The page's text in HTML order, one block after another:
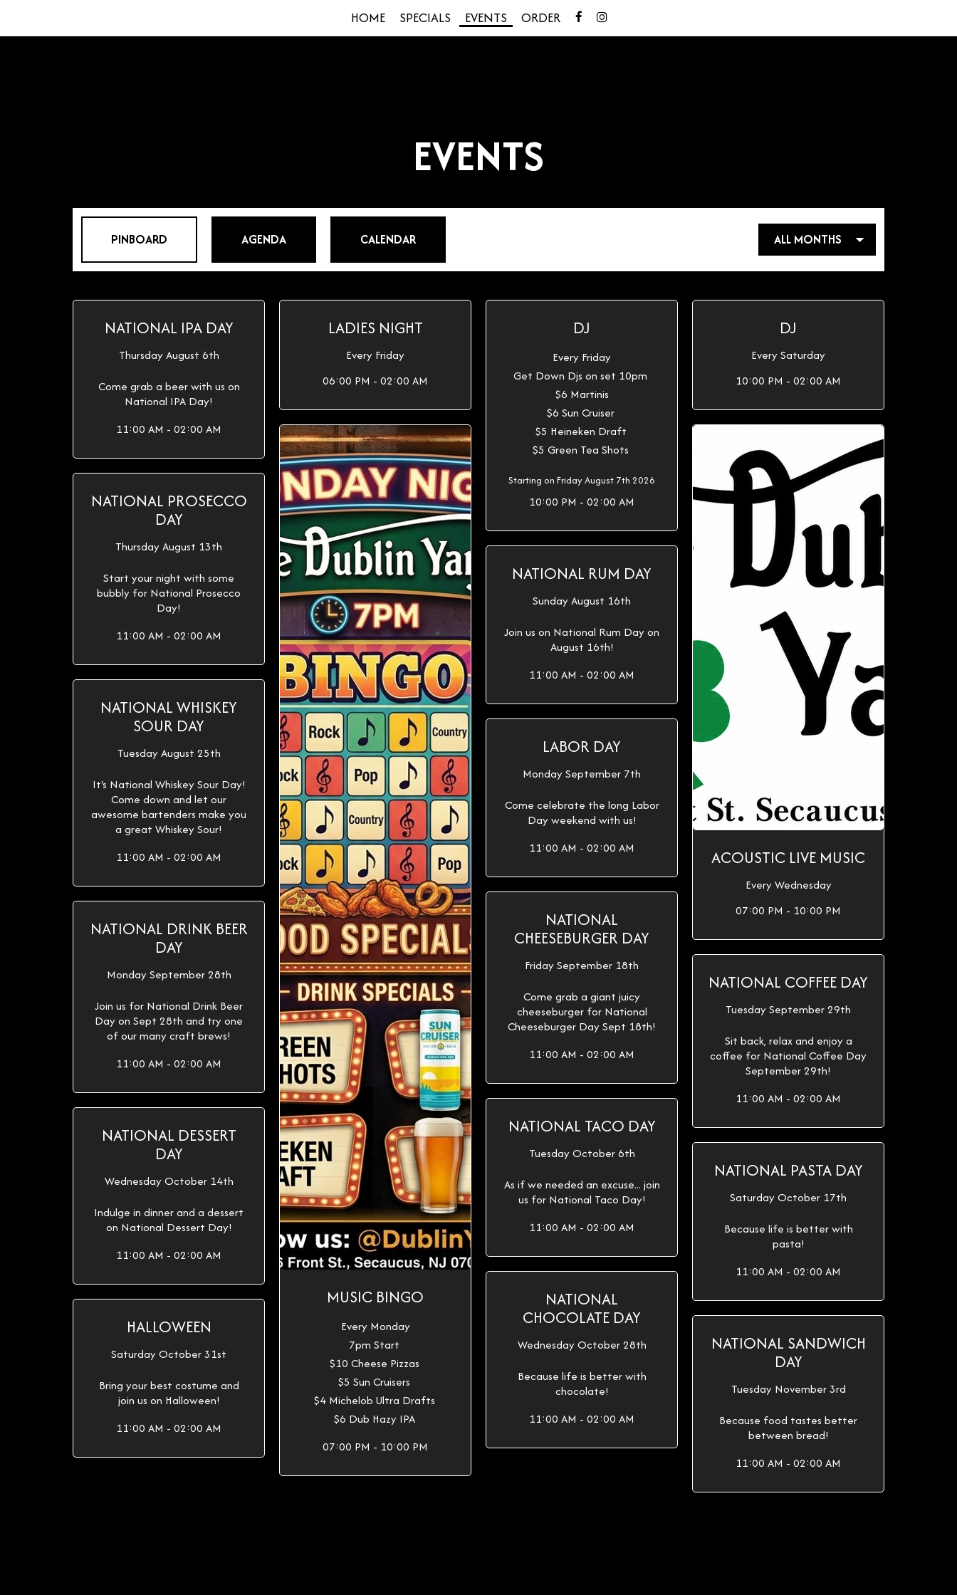
HOME SPECIALS EVENTS ORDER
EVENTS
PINBOARD AGENDA CALENDAR
NATIONAL IPA DAY
Thursday August 6th
Come grab a beer with us on
National IPA Day!
11:00 AM - 02:00 AM
LADIES NIGHT
Every Friday
06:00 PM - 02:00 AM
DJ
Every Friday
Get Down Djs on set 10pm
$6 Martinis
$6 Sun Cruiser
$5 Heineken Draft
$5 Green Tea Shots
Starting on Friday August 7th 2026
10:00 PM - 02:00 AM
DJ
Every Saturday
10:00 PM - 02:00 AM
MUSIC BINGO
Every Monday
7pm Start
$10 Cheese Pizzas
$5 Sun Cruisers
$4 Michelob Ultra Drafts
$6 Dub Hazy IPA
07:00 PM - 10:00 PM
ACOUSTIC LIVE MUSIC
Every Wednesday
07:00 PM - 10:00 PM
NATIONAL PROSECCO
DAY
Thursday August 13th
Start your night with some
bubbly for National Prosecco
Day!
11:00 AM - 02:00 AM
NATIONAL RUM DAY
Sunday August 16th
Join us on National Rum Day on
August 16th!
11:00 AM - 02:00 AM
NATIONAL WHISKEY
SOUR DAY
Tuesday August 25th
It's National Whiskey Sour Day!
Come down and let our
awesome bartenders make you
a great Whiskey Sour!
11:00 AM - 02:00 AM
LABOR DAY
Monday September 7th
Come celebrate the long Labor
Day weekend with us!
11:00 AM - 02:00 AM
NATIONAL
CHEESEBURGER DAY
Friday September 18th
Come grab a giant juicy
cheeseburger for National
Cheeseburger Day Sept 18th!
11:00 AM - 02:00 AM
NATIONAL DRINK BEER
DAY
Monday September 28th
Join us for National Drink Beer
Day on Sept 28th and try one
of our many craft brews!
11:00 AM - 02:00 AM
NATIONAL COFFEE DAY
Tuesday September 29th
Sit back, relax and enjoy a
coffee for National Coffee Day
September 29th!
11:00 AM - 02:00 AM
NATIONAL TACO DAY
Tuesday October 6th
As if we needed an excuse... join
us for National Taco Day!
11:00 AM - 02:00 AM
NATIONAL DESSERT
DAY
Wednesday October 14th
Indulge in dinner and a dessert
on National Dessert Day!
11:00 AM - 02:00 AM
NATIONAL PASTA DAY
Saturday October 17th
Because life is better with
pasta!
11:00 AM - 02:00 AM
NATIONAL
CHOCOLATE DAY
Wednesday October 28th
Because life is better with
chocolate!
11:00 AM - 02:00 AM
HALLOWEEN
Saturday October 31st
Bring your best costume and
join us on Halloween!
11:00 AM - 02:00 AM
NATIONAL SANDWICH
DAY
Tuesday November 3rd
Because food tastes better
between bread!
11:00 AM - 02:00 AM